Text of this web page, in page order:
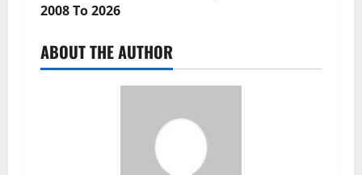
2008 To 2026
ABOUT THE AUTHOR